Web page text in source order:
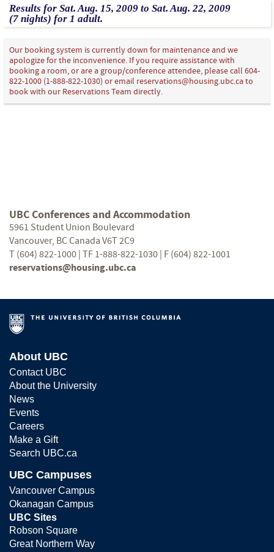
Results for Sat. Aug. 15, 2009 to Sat. Aug.22, 2009
(7 nights) for 1 adult.
Our booking system is currently down for maintenance and we
apologize for the inconvenience. If you require assistance with
booking a room, or are a group/conference attendee, please call 604-
822-1000 (1-888-822-1030) or email reservations@housing.ubc.ca to
book with our Reservations Team directly.
UBC Conferences and Accommodation
5961 Student Union Boulevard
Vancouver, BC Canada V6T 2C9
T (604) 822-1000 | TF 1-888-822-1030 | F (604) 822-1001
reservations@housing.ubc.ca
About UBC
Contact UBC
About the University
News
Events
Careers
Make a Gift
Search UBC.ca
UBC Campuses
Vancouver Campus
Okanagan Campus
UBC Sites
Robson Square
Great Northern Way